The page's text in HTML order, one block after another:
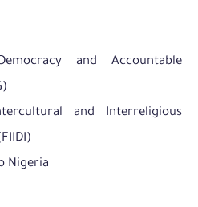
and Accountable
and Interreligious
Nigeria